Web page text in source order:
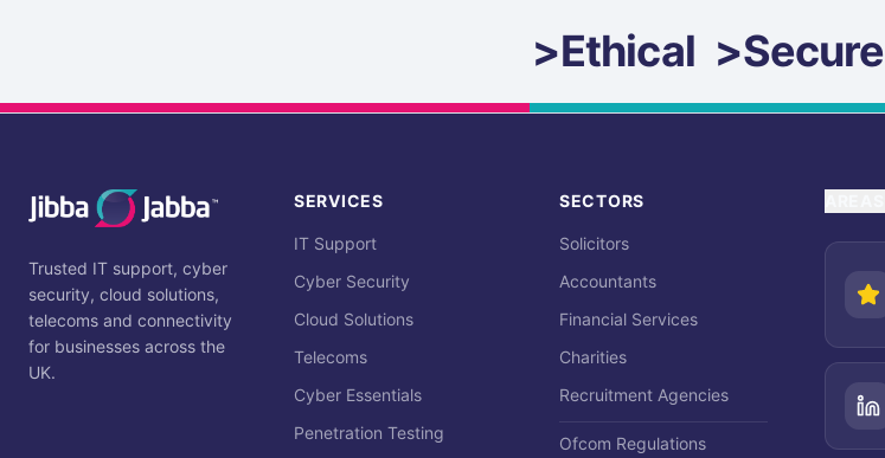
>Ethical >Secure
Trusted IT support, cyber
security, cloud solutions,
telecoms and connectivity
for businesses across the
UK.
SERVICES
IT Support
Cyber Security
Cloud Solutions
Telecoms
Cyber Essentials
Penetration Testing
SECTORS
Solicitors
Accountants
Financial Services
Charities
Recruitment Agencies
Ofcom Regulations